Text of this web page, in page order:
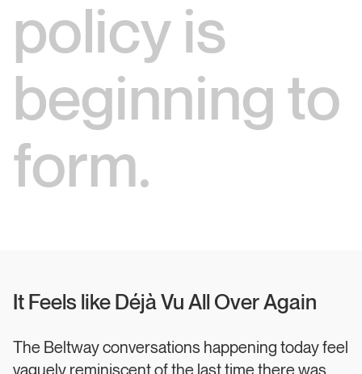
policy is
beginning to
form.
It Feels like Déjà Vu All Over Again
The Beltway conversations happening today feel